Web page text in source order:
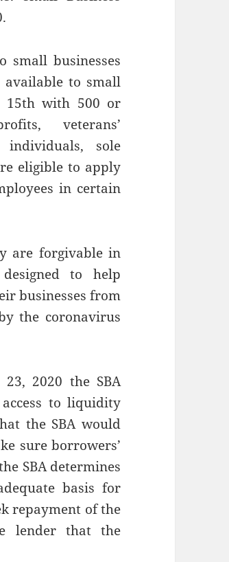
small businesses
available to small
15th with 500 or
veterans’
individuals, sole
eligible to apply
in certain
are forgivable in
to help
businesses from
the coronavirus
2020 the SBA
to liquidity
the SBA would
sure borrowers’
SBA determines
basis for
repayment of the
lender that the